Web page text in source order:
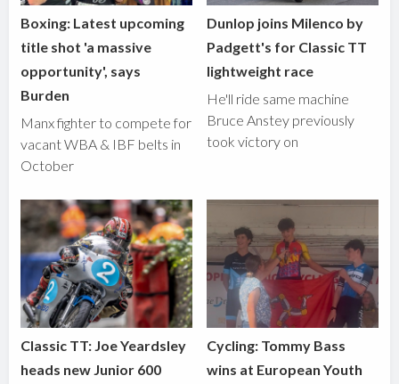
Boxing: Latest upcoming
title shot 'a massive
opportunity', says
Burden
Manx fighter to compete for
vacant WBA & IBF belts in
October
Dunlop joins Milenco by
Padgett's for Classic TT
lightweight race
He'll ride same machine
Bruce Anstey previously
took victory on
Classic TT: Joe Yeardsley
heads new Junior 600
Cycling: Tommy Bass
wins at European Youth